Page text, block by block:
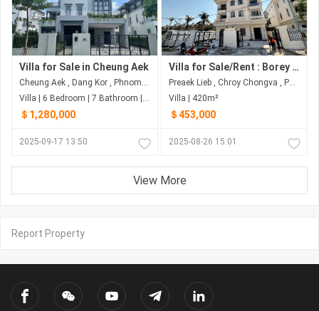
Villa for Sale in Cheung Aek
Cheung Aek , Dang Kor , Phnom Penh
Villa | 6 Bedroom | 7 Bathroom | 425.5m²
＄1,280,000
2025-09-17 13:50
Villa for Sale/Rent : Borey Mekong Land (Street 6A)
Preaek Lieb , Chroy Chongva , Phnom Penh
Villa | 420m²
＄453,000
2025-08-26 15:01
View More
Report Property